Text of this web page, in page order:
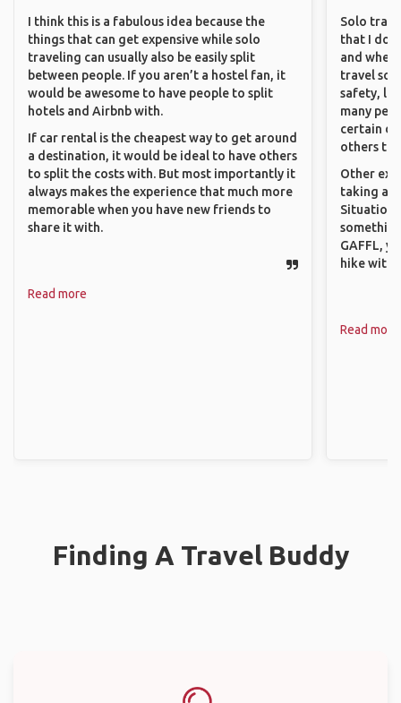
I think this is a fabulous idea because the
things that can get expensive while solo
traveling can usually also be easily split
between people. If you aren’t a hostel fan, it
would be awesome to have people to split
hotels and Airbnb with.
If car rental is the cheapest way to get around
a destination, it would be ideal to have others
to split the costs with. But most importantly it
always makes the experience that much more
memorable when you have new friends to
share it with.
Read more
Solo
that I do
and
travel
safety,
many
certain
others
Other
taking a
GAFFL,
hike with
Read more
Finding A Travel Buddy